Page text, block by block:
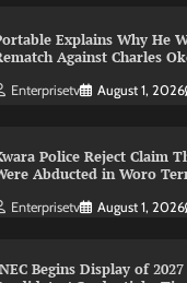
Explains Why He
Against Charles
Enterprisetv August 1, 2026
Police Reject Claim
Abducted in Woro
Enterprisetv August 1, 2026
Begins Display of